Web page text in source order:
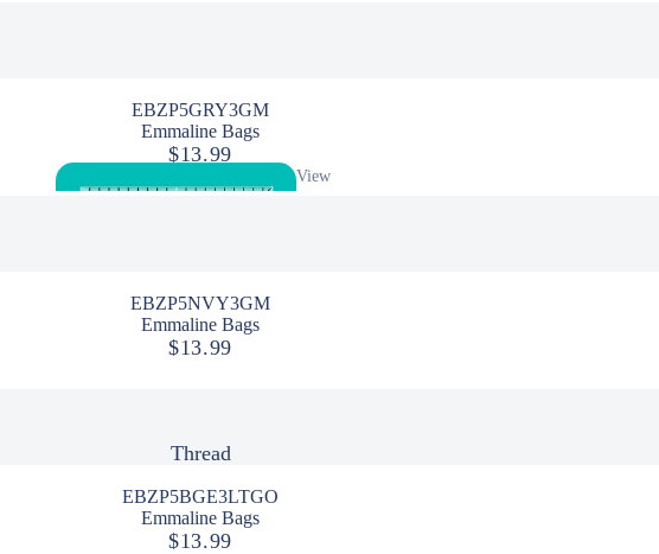
Quilt Backing 108"
View
Bias Tape/Tube Makers
Thread
EBZP5GRY3GM
Emmaline Bags
$13.99
EBZP5NVY3GM
Emmaline Bags
$13.99
EBZP5BGE3LTGO
Emmaline Bags
$13.99